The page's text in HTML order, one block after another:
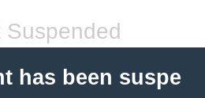
Suspended
has been suspe